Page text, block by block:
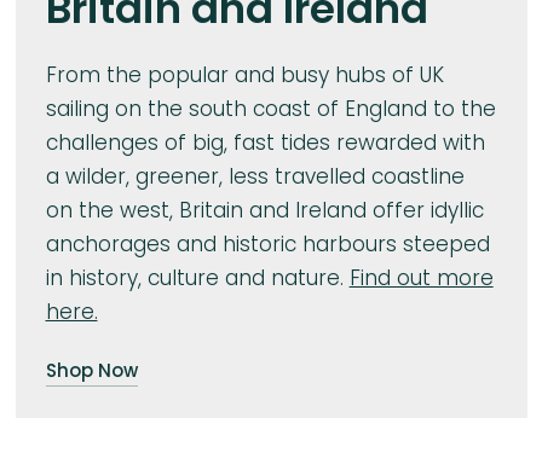
From the popular and busy hubs of UK
sailing on the south coast of England to the
challenges of big, fast tides rewarded with
a wilder, greener, less travelled coastline
on the west, Britain and Ireland offer idyllic
anchorages and historic harbours steeped
in history, culture and nature. Find out more
here.
Shop Now